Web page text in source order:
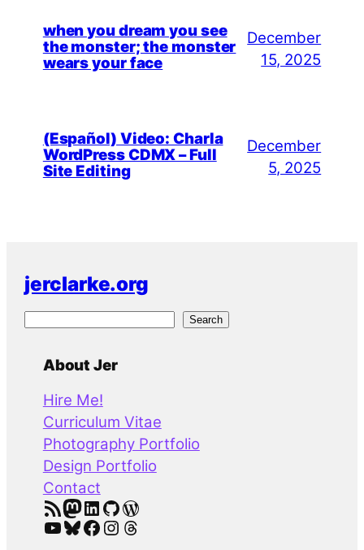
when you dream you see
the monster; the monster
wears your face
December
15, 2025
(Español) Video: Charla
WordPress CDMX – Full
Site Editing
December
5, 2025
jerclarke.org
Search
About Jer
Hire Me!
Curriculum Vitae
Photography Portfolio
Design Portfolio
Contact
RSS Feed Mastodon LinkedIn GitHub WordPress
YouTube Bluesky Facebook Instagram Threads